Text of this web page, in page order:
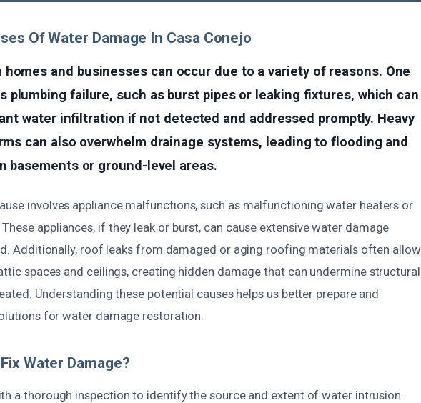
Of Water Damage In Casa Conejo
homes and businesses can occur due to a variety of reasons. One
plumbing failure, such as burst pipes or leaking fixtures, which can
water infiltration if not detected and addressed promptly. Heavy
can also overwhelm drainage systems, leading to flooding and
basements or ground-level areas.
involves appliance malfunctions, such as malfunctioning water heaters or
appliances, if they leak or burst, can cause extensive water damage
Additionally, roof leaks from damaged or aging roofing materials often allow
spaces and ceilings, creating hidden damage that can undermine structural
Understanding these potential causes helps us better prepare and
for water damage restoration.
Water Damage?
a thorough inspection to identify the source and extent of water intrusion.